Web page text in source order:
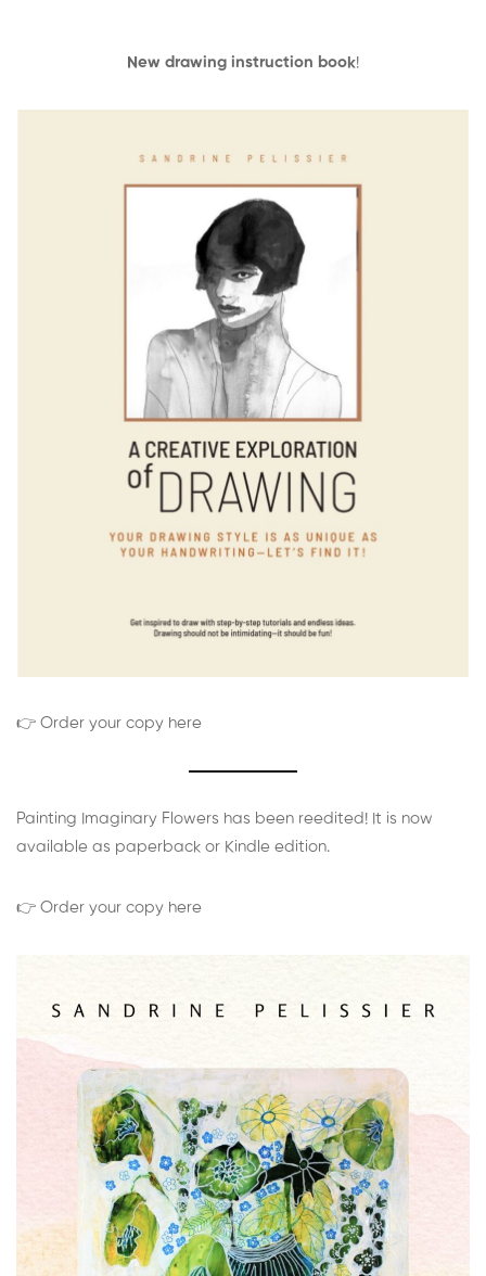
New drawing instruction book!
👉 Order your copy here
Painting Imaginary Flowers has been reedited! It is now
available as paperback or Kindle edition.
👉 Order your copy here